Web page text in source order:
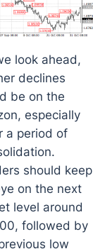
look ahead,
declines
be on the
especially
a period of
should keep
on the next
level around
followed by
low